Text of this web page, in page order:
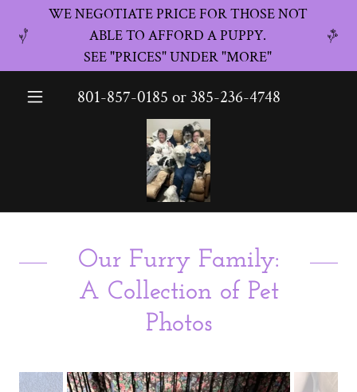
WE NEGOTIATE PRICE FOR THOSE NOT
ABLE TO AFFORD A PUPPY.
SEE "PRICES" UNDER "MORE"
801-857-0185 or385-236-4748
Our Furry Family:
A Collection of Pet
Photos